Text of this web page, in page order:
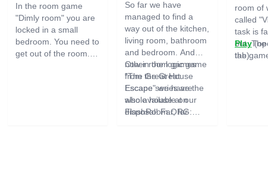
In the room game
"Dimly room" you are
locked in a small
bedroom. You need to
get out of the room.
So far we have
managed to find a
way out of the kitchen,
living room, bathroom
and bedroom. And
now in the logic game
"The Great House
Escape" we have the
whole house at our
disposal! Far, far
Other room games
from the Great
Escape series are
also available on
FlashRoom.ORG:
room of
called
task is
out.
the
Play
tab)